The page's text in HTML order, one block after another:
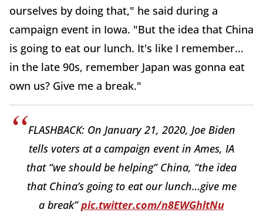
ourselves by doing that," he said during a
campaign event in Iowa. "But the idea that China
is going to eat our lunch. It's like I remember...
in the late 90s, remember Japan was gonna eat
own us? Give me a break."
FLASHBACK: On January 21, 2020, Joe Biden
tells voters at a campaign event in Ames, IA
that “we should be helping” China, “the idea
that China’s going to eat our lunch…give me
a break”pic.twitter.com/n8EWGhltNu